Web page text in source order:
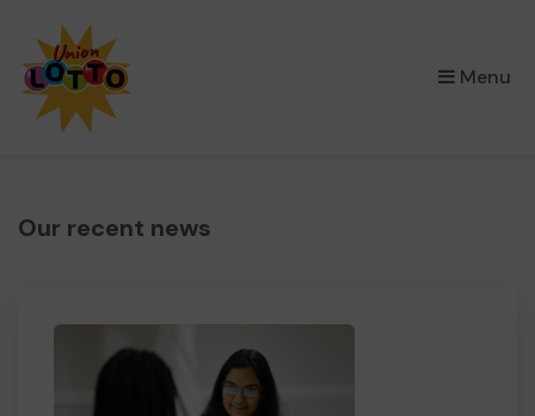
Menu
Our recent news